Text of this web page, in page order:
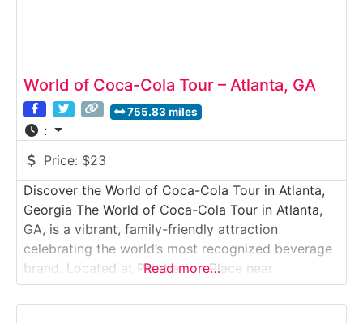
World of Coca-Cola Tour – Atlanta, GA
755.83 miles
:
Price: $23
Discover the World of Coca-Cola Tour in Atlanta,
Georgia The World of Coca-Cola Tour in Atlanta,
GA, is a vibrant, family-friendly attraction
celebrating the world’s most recognized beverage
brand. Located at Pemberton Place near
Centennial Olympic Park, the museum blends
history, culture, and fun in an immersive
Read more…